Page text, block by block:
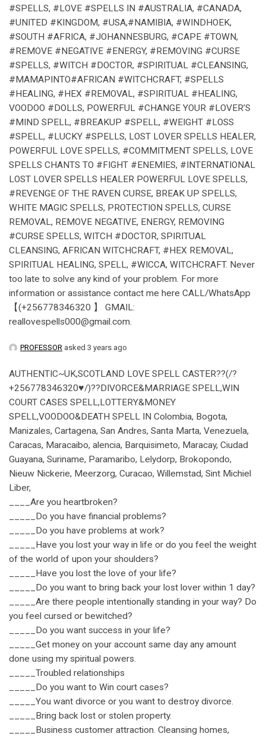
#SPELLS, #LOVE #SPELLS IN #AUSTRALIA, #CANADA,
#UNITED #KINGDOM, #USA,#NAMIBIA, #WINDHOEK,
#SOUTH #AFRICA, #JOHANNESBURG, #CAPE #TOWN,
#REMOVE #NEGATIVE #ENERGY, #REMOVING #CURSE
#SPELLS, #WITCH #DOCTOR, #SPIRITUAL #CLEANSING,
#MAMAPINTO#AFRICAN #WITCHCRAFT, #SPELLS
#HEALING, #HEX #REMOVAL, #SPIRITUAL #HEALING,
VOODOO #DOLLS, POWERFUL #CHANGE YOUR #LOVER’S
#MIND SPELL, #BREAKUP #SPELL, #WEIGHT #LOSS
#SPELL, #LUCKY #SPELLS, LOST LOVER SPELLS HEALER,
POWERFUL LOVE SPELLS, #COMMITMENT SPELLS, LOVE
SPELLS CHANTS TO #FIGHT #ENEMIES, #INTERNATIONAL
LOST LOVER SPELLS HEALER POWERFUL LOVE SPELLS,
#REVENGE OF THE RAVEN CURSE, BREAK UP SPELLS,
WHITE MAGIC SPELLS, PROTECTION SPELLS, CURSE
REMOVAL, REMOVE NEGATIVE, ENERGY, REMOVING
#CURSE SPELLS, WITCH #DOCTOR, SPIRITUAL
CLEANSING, AFRICAN WITCHCRAFT, #HEX REMOVAL,
SPIRITUAL HEALING, SPELL, #WICCA, WITCHCRAFT. Never
too late to solve any kind of your problem. For more
information or assistance contact me here CALL/WhatsApp
【(+256778346320 】 GMAIL:
reallovespells000@gmail.com.
PROFESSOR asked 3 years ago
AUTHENTIC~UK,SCOTLAND LOVE SPELL CASTER??(/?
+256778346320♥/)??DIVORCE&MARRIAGE SPELL,WIN
COURT CASES SPELL,LOTTERY&MONEY
SPELL,VOODOO&DEATH SPELL IN Colombia, Bogota,
Manizales, Cartagena, San Andres, Santa Marta, Venezuela,
Caracas, Maracaibo, alencia, Barquisimeto, Maracay, Ciudad
Guayana, Suriname, Paramaribo, Lelydorp, Brokopondo,
Nieuw Nickerie, Meerzorg, Curacao, Willemstad, Sint Michiel
Liber,
____Are you heartbroken?
_____Do you have financial problems?
_____Do you have problems at work?
_____Have you lost your way in life or do you feel the weight
of the world of upon your shoulders?
_____Have you lost the love of your life?
_____Do you want to bring back your lost lover within 1 day?
_____Are there people intentionally standing in your way? Do
you feel cursed or bewitched?
_____Do you want success in your life?
_____Get money on your account same day any amount
done using my spiritual powers.
_____Troubled relationships
_____Do you want to Win court cases?
_____You want divorce or you want to destroy divorce.
_____Bring back lost or stolen property.
_____Business customer attraction. Cleansing homes,